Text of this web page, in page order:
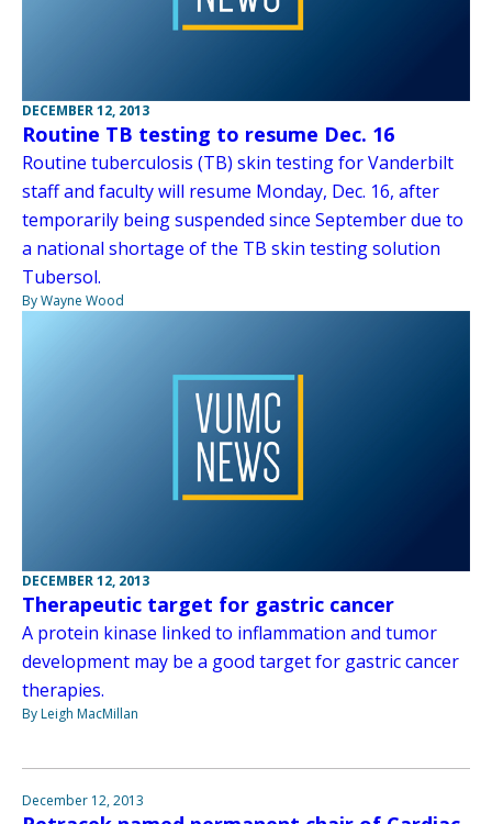
DECEMBER 12, 2013
Routine TB testing to resume Dec. 16
Routine tuberculosis (TB) skin testing for Vanderbilt
staff and faculty will resume Monday, Dec. 16, after
temporarily being suspended since September due to
a national shortage of the TB skin testing solution
Tubersol.
By Wayne Wood
DECEMBER 12, 2013
Therapeutic target for gastric cancer
A protein kinase linked to inflammation and tumor
development may be a good target for gastric cancer
therapies.
By Leigh MacMillan
December 12, 2013